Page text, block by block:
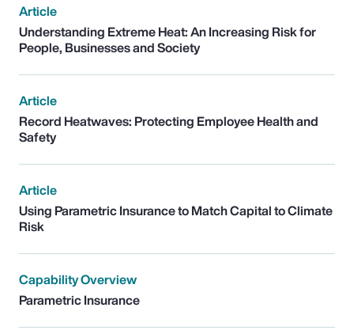
Article
Understanding Extreme Heat: An Increasing Risk for
People, Businesses and Society
Article
Record Heatwaves: Protecting Employee Health and
Safety
Article
Using Parametric Insurance to Match Capital to Climate
Risk
Capability Overview
Parametric Insurance